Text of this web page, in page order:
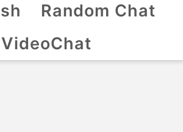
Random Chat
VideoChat